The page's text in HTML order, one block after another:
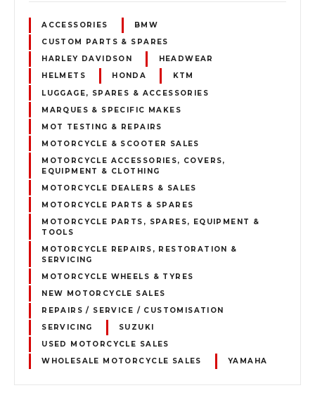
ACCESSORIES
BMW
CUSTOM PARTS & SPARES
HARLEY DAVIDSON
HEADWEAR
HELMETS
HONDA
KTM
LUGGAGE, SPARES & ACCESSORIES
MARQUES & SPECIFIC MAKES
MOT TESTING & REPAIRS
MOTORCYCLE & SCOOTER SALES
MOTORCYCLE ACCESSORIES, COVERS,
EQUIPMENT & CLOTHING
MOTORCYCLE DEALERS & SALES
MOTORCYCLE PARTS & SPARES
MOTORCYCLE PARTS, SPARES, EQUIPMENT &
TOOLS
MOTORCYCLE REPAIRS, RESTORATION &
SERVICING
MOTORCYCLE WHEELS & TYRES
NEW MOTORCYCLE SALES
REPAIRS / SERVICE / CUSTOMISATION
SERVICING
SUZUKI
USED MOTORCYCLE SALES
WHOLESALE MOTORCYCLE SALES
YAMAHA